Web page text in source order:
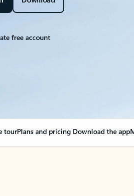
free account
tourPlans and pricing Download the app